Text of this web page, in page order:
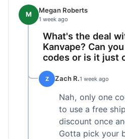
M Megan Roberts
1 week ago
What's the deal
Kanvape? Can
codes or is it just
Z Zach R.1 week ago
Nah, only one
to use a free
discount once
Gotta pick your